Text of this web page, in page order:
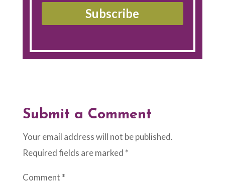
Subscribe
Submit a Comment
Your email address will not be published.
Required fields are marked *
Comment *